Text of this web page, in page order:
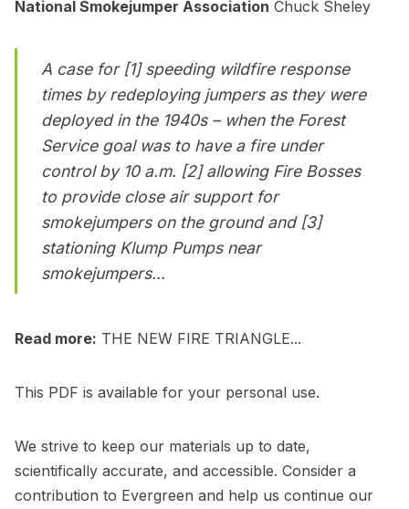
National Smokejumper Association Chuck Sheley
A case for [1] speeding wildfire response
times by redeploying jumpers as they were
deployed in the 1940s – when the Forest
Service goal was to have a fire under
control by 10 a.m. [2] allowing Fire Bosses
to provide close air support for
smokejumpers on the ground and [3]
stationing Klump Pumps near
smokejumpers...
Read more: THE NEW FIRE TRIANGLE...
This PDF is available for your personal use.
We strive to keep our materials up to date,
scientifically accurate, and accessible. Consider a
contribution to Evergreen and help us continue our